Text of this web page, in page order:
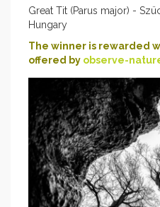
Great Tit (Parus major) -
Hungary
The winner is rewarded
offered by observe-